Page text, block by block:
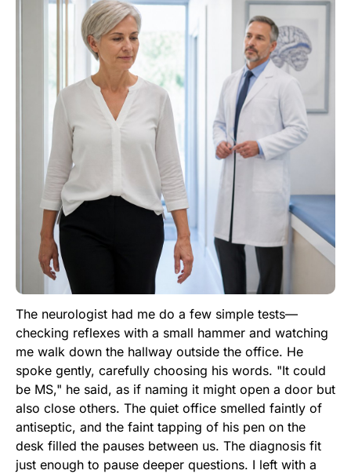
The neurologist had me do a few simple tests—
checking reflexes with a small hammer and watching
me walk down the hallway outside the office. He
spoke gently, carefully choosing his words. "It could
be MS," he said, as if naming it might open a door but
also close others. The quiet office smelled faintly of
antiseptic, and the faint tapping of his pen on the
desk filled the pauses between us. The diagnosis fit
just enough to pause deeper questions. I left with a